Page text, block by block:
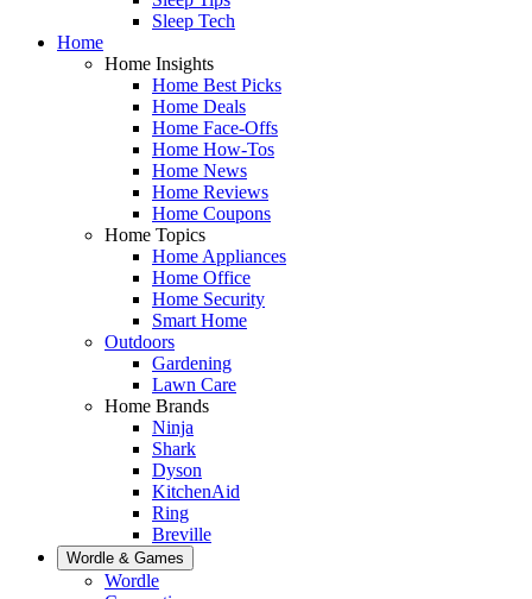
Sleep Tech
Home
Home Insights
Home Best Picks
Home Deals
Home Face-Offs
Home How-Tos
Home News
Home Reviews
Home Coupons
Home Topics
Home Appliances
Home Office
Home Security
Smart Home
Outdoors
Gardening
Lawn Care
Home Brands
Ninja
Shark
Dyson
KitchenAid
Ring
Breville
Wordle & Games
Wordle